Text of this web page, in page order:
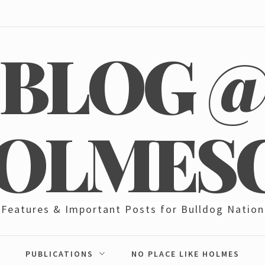
BLOG
Features & Important Posts for Bulldog Nation
PUBLICATIONS NO PLACE LIKE HOLMES